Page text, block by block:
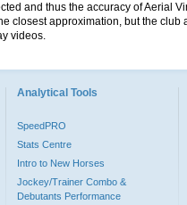
and thus the accuracy of Aerial
closest approximation, but the club
videos.
Analytical Tools
SpeedPRO
Stats Centre
Intro to New Horses
Jockey/Trainer Combo &
Debutants Performance